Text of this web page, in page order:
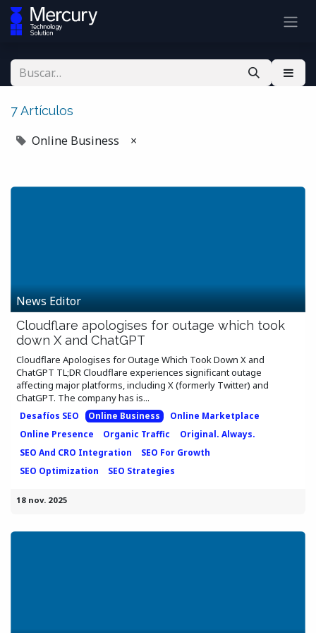
7 Artículos
Online Business ×
News Editor
Cloudflare apologises for outage which took
down X and ChatGPT
Cloudflare Apologises for Outage Which Took Down X and
ChatGPT TL;DR Cloudflare experiences significant outage
affecting major platforms, including X (formerly Twitter) and
ChatGPT. The company has is...
Desafíos SEO Online Business
Online Marketplace
Online Presence
Organic Traffic
Original. Always.
SEO And CRO Integration
SEO For Growth
SEO Optimization
SEO Strategies
18 nov. 2025